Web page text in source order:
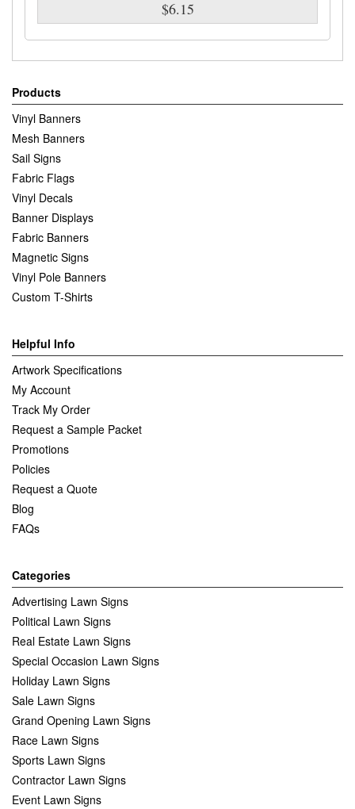
$6.15
Products
Vinyl Banners
Mesh Banners
Sail Signs
Fabric Flags
Vinyl Decals
Banner Displays
Fabric Banners
Magnetic Signs
Vinyl Pole Banners
Custom T-Shirts
Helpful Info
Artwork Specifications
My Account
Track My Order
Request a Sample Packet
Promotions
Policies
Request a Quote
Blog
FAQs
Categories
Advertising Lawn Signs
Political Lawn Signs
Real Estate Lawn Signs
Special Occasion Lawn Signs
Holiday Lawn Signs
Sale Lawn Signs
Grand Opening Lawn Signs
Race Lawn Signs
Sports Lawn Signs
Contractor Lawn Signs
Event Lawn Signs